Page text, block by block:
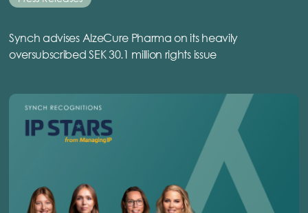
Synch advises AlzeCure Pharma on its heavily
oversubscribed SEK 30.1 million rights issue